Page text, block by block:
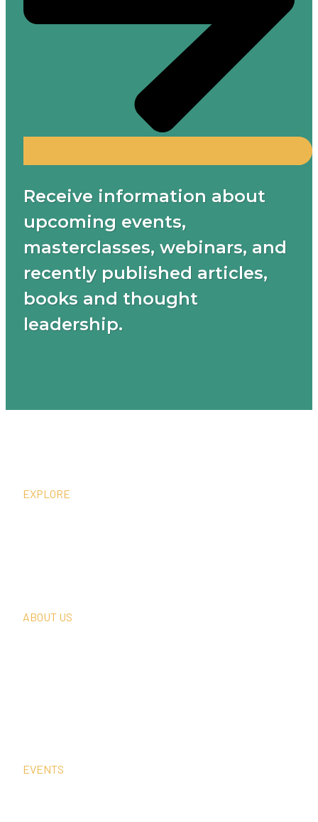
Receive information about
upcoming events,
masterclasses, webinars, and
recently published articles,
books and thought
leadership.
EXPLORE
ABOUT US
EVENTS